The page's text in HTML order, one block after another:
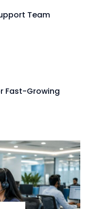
Team
Fast-Growing